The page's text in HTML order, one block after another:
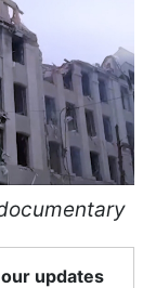
updates